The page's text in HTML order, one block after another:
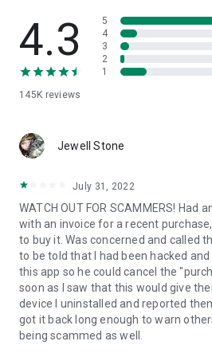
• App list (Start/Uninstall apps)
• Push and pull Wi-Fi settings
• View system diagnostic information
• Store confidential information into
1. Your session partner will send you
QuickSupport application. Clicking
2. Open the QuickSupport app on
3. You will see a prompt to join a
remote partner.
4. When you accept the connection,
begin.
4.3
145K reviews
5
4
3
2
1
Jewell Stone
July 31, 2022
WATCH OUT FOR SCAMMERS! Had
with an invoice for a recent
to buy it. Was concerned and called
to be told that I had been hacked
this app so he could cancel the
soon as I saw that this would give
device I uninstalled and reported
got it back long enough to warn
being scammed as well.